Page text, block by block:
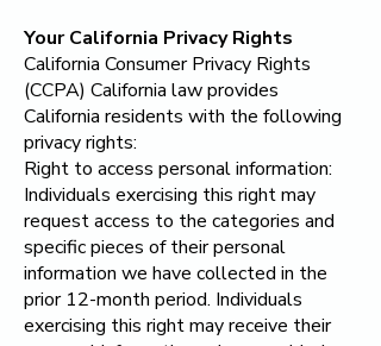
Your California Privacy Rights
California Consumer Privacy Rights
(CCPA) California law provides
California residents with the following
privacy rights:
Right to access personal information:
Individuals exercising this right may
request access to the categories and
specific pieces of their personal
information we have collected in the
prior 12-month period. Individuals
exercising this right may receive their